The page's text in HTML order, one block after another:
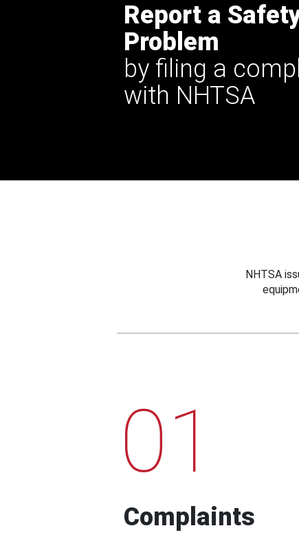
Report a
Problem
by filing a
with NHTSA
NHTSA
01
Complaints